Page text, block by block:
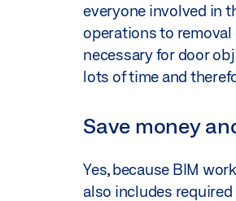
everyone involved in
operations to
necessary for door
lots of time and
Save money
Yes, because BIM
also includes